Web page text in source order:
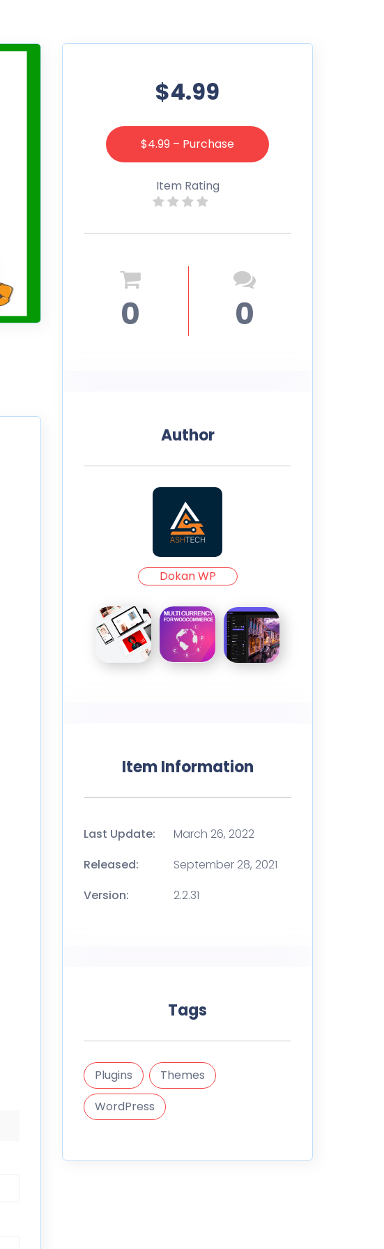
$4.99
$4.99 – Purchase
Item Rating
0 0
Author
Dokan WP
Item Information
Last Update:
March 26, 2022
Released:
September 28, 2021
Version:
2.2.31
Tags
Plugins
Themes
WordPress